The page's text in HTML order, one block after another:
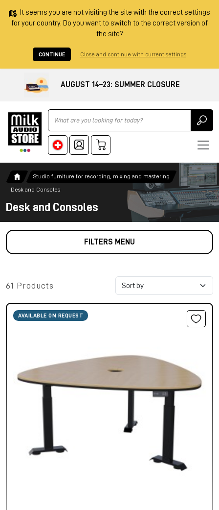
It seems you are not visiting the site with the correct settings
for your country. Do you want to switch to the correct version of
the site?
CONTINUE Close and continue with current settings
AUGUST 14–23: SUMMER CLOSURE
Ricerca
Studio furniture for recording, mixing and mastering
Desk and Consoles
Desk and Consoles
FILTERS MENU
61 Products
AVAILABLE ON REQUEST